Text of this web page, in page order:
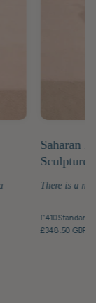
Saharan
Sculpture
There is a
£410Standard
£348.50 GBP